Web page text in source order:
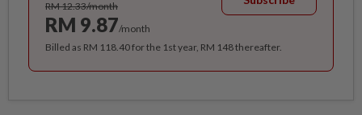
RM 12.33/month
RM 9.87/month
Billed as RM 118.40 for the 1st year, RM 148 thereafter.